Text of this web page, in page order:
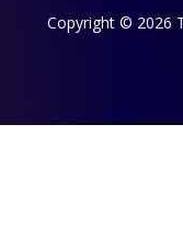
Copyright © 2026